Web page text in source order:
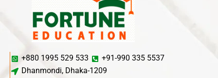
+880 1995 529 533
+91-990 335 5537
Dhanmondi, Dhaka-1209